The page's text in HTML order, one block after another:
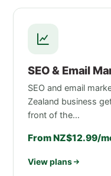
SEO & Email
SEO and email
Zealand business
front of the…
From NZ$12.99/
View plans